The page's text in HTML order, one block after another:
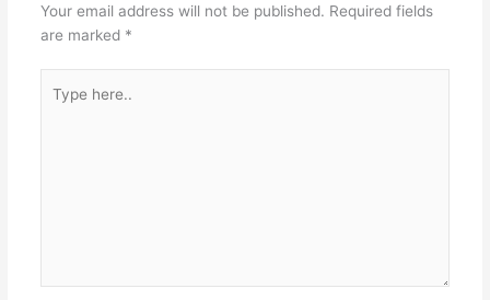
Your email address will not be published. Required fields
are marked *
here..